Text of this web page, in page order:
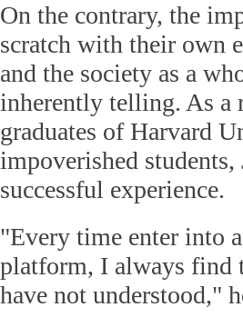
On the contrary, the
scratch with their own
and the society as a
inherently telling. As a
graduates of Harvard
impoverished
successful experience.
"Every time enter into
platform, I always find
have not understood,"